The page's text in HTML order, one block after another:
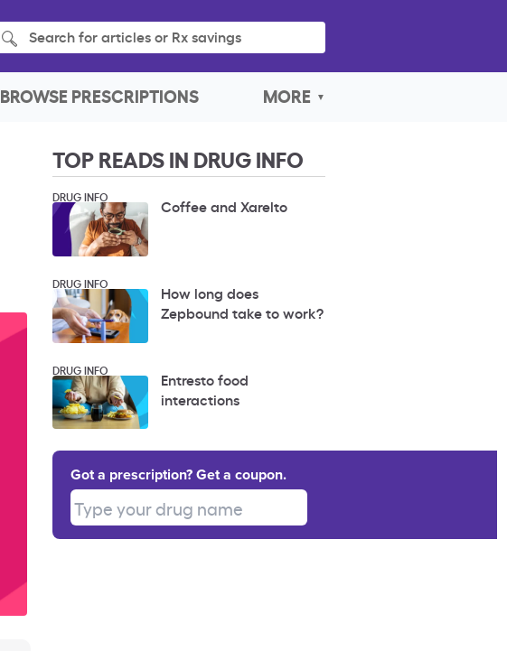
Search for articles or Rx savings
BROWSE PRESCRIPTIONS MORE
TOP READS IN DRUG INFO
DRUG INFO Coffee and Xarelto
DRUG INFO
How long does
Zepbound take to work?
DRUG INFO
Entresto food
interactions
Got a prescription? Get a coupon.
Type your drug name